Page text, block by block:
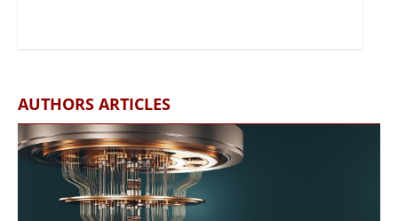
AUTHORS ARTICLES